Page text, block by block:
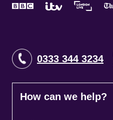
0333 344 3234
How can we help?